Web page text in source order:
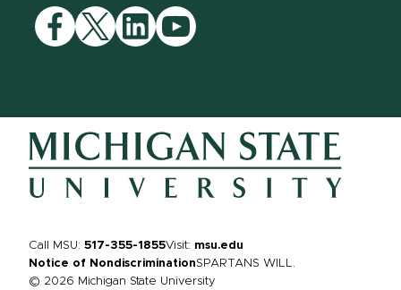
Call MSU: 517-355-1855Visit: msu.edu
Notice of NondiscriminationSPARTANS WILL.
© 2026 Michigan State University